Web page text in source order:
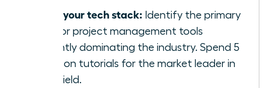
Audit your tech stack: Identify the primary
CRM or project management tools
currently dominating the industry. Spend 5
hours on tutorials for the market leader in
your field.